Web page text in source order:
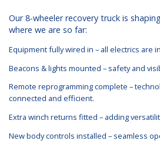
Our 8-wheeler recovery truck is
where we are so far:
Equipment fully wired in – all electrics are
Beacons & lights mounted – safety and
Remote reprogramming complete –
connected and efficient.
Extra winch returns fitted – adding
New body controls installed – seamless